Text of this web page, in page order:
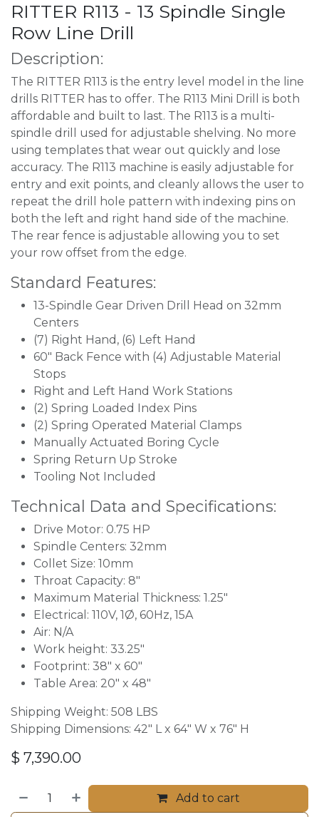
RITTER R113 - 13 Spindle Single
Row Line Drill
Description:
The RITTER R113 is the entry level model in the line
drills RITTER has to offer. The R113 Mini Drill is both
affordable and built to last. The R113 is a multi-
spindle drill used for adjustable shelving. No more
using templates that wear out quickly and lose
accuracy. The R113 machine is easily adjustable for
entry and exit points, and cleanly allows the user to
repeat the drill hole pattern with indexing pins on
both the left and right hand side of the machine.
The rear fence is adjustable allowing you to set
your row offset from the edge.
Standard Features:
13-Spindle Gear Driven Drill Head on 32mm
Centers
(7) Right Hand, (6) Left Hand
60" Back Fence with (4) Adjustable Material
Stops
Right and Left Hand Work Stations
(2) Spring Loaded Index Pins
(2) Spring Operated Material Clamps
Manually Actuated Boring Cycle
Spring Return Up Stroke
Tooling Not Included
Technical Data and Specifications:
Drive Motor: 0.75 HP
Spindle Centers: 32mm
Collet Size: 10mm
Throat Capacity: 8"
Maximum Material Thickness: 1.25"
Electrical: 110V, 1Ø, 60Hz, 15A
Air: N/A
Work height: 33.25″
Footprint: 38″ x 60″
Table Area: 20″ x 48″
Shipping Weight: 508 LBS
Shipping Dimensions: 42″ L x 64″ W x 76" H
$ 7,390.00
Add to cart